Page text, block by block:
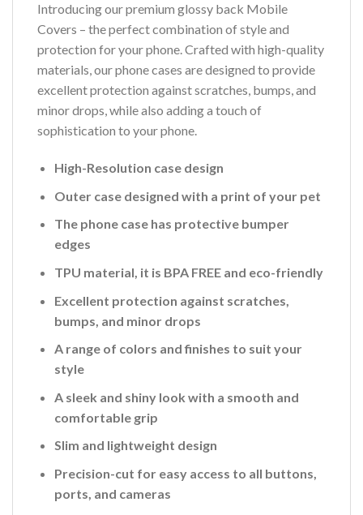
Introducing our premium glossy back Mobile
Covers – the perfect combination of style and
protection for your phone. Crafted with high-quality
materials, our phone cases are designed to provide
excellent protection against scratches, bumps, and
minor drops, while also adding a touch of
sophistication to your phone.
High-Resolution case design
Outer case designed with a print of your pet
The phone case has protective bumper
edges
TPU material, it is BPA FREE and eco-friendly
Excellent protection against scratches,
bumps, and minor drops
A range of colors and finishes to suit your
style
A sleek and shiny look with a smooth and
comfortable grip
Slim and lightweight design
Precision-cut for easy access to all buttons,
ports, and cameras